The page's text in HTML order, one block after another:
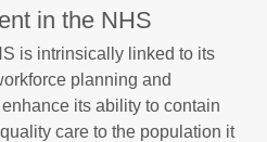
in the NHS
is intrinsically linked to its
planning and
its ability to contain
care to the population it